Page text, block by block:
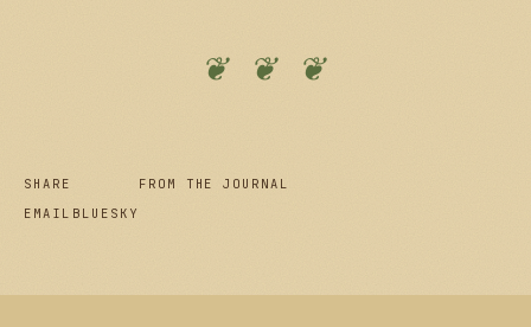
❦ ❦ ❦
SHARE
EMAIL BLUESKY
FROM THE JOURNAL